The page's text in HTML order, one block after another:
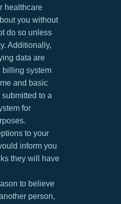
healthcare
you without
do so unless
Additionally,
data are
billing system
and basic
to a
for
to your
inform you
they will have
to believe
person,